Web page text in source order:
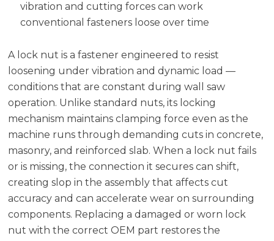
vibration and cutting forces can work
conventional fasteners loose over time
A lock nut is a fastener engineered to resist
loosening under vibration and dynamic load —
conditions that are constant during wall saw
operation. Unlike standard nuts, its locking
mechanism maintains clamping force even as the
machine runs through demanding cuts in concrete,
masonry, and reinforced slab. When a lock nut fails
or is missing, the connection it secures can shift,
creating slop in the assembly that affects cut
accuracy and can accelerate wear on surrounding
components. Replacing a damaged or worn lock
nut with the correct OEM part restores the